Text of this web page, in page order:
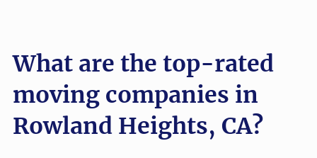
What are the top-rated
moving companies in
Rowland Heights, CA?